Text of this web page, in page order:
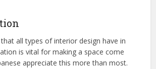
all types of interior design have in
is vital for making a space come
appreciate this more than most.